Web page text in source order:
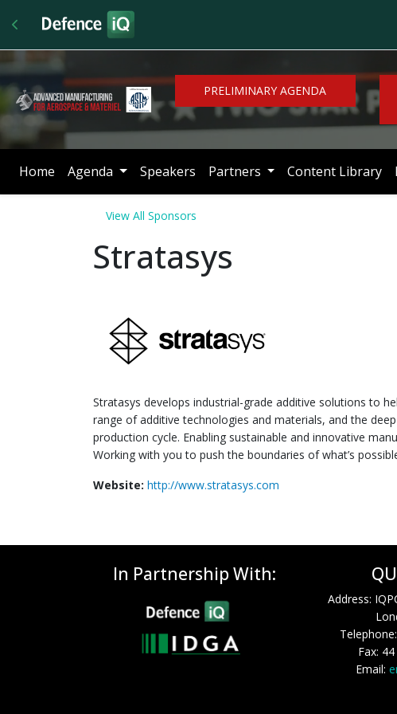
PRELIMINARY AGENDA
Home Agenda Speakers Partners Content Library
View All Sponsors
Stratasys
Stratasys develops industrial-grade additive solutions to
range of additive technologies and materials, and the
production cycle. Enabling sustainable and innovative
Working with you to push the boundaries of what’s
Website: http://www.stratasys.com
In Partnership With:
Address:
Fax:
Email: